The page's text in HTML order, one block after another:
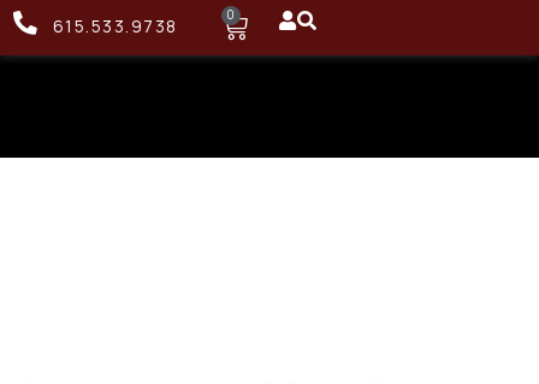
615.533.9738 0